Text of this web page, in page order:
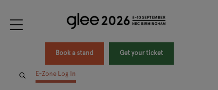
Book a stand Get your ticket
E-Zone Log In